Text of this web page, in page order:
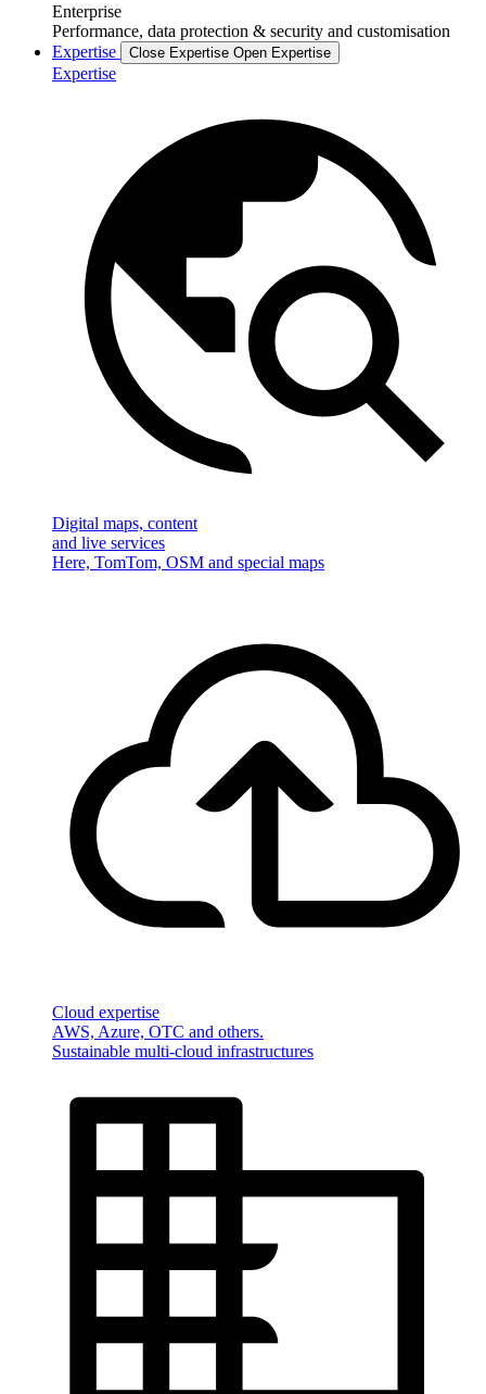
Enterprise
Performance, data protection & security and customisation
Expertise
Close Expertise Open Expertise
Expertise
Digital maps, content
and live services
Here, TomTom, OSM and special maps
Cloud expertise
AWS, Azure, OTC and others.
Sustainable multi-cloud infrastructures